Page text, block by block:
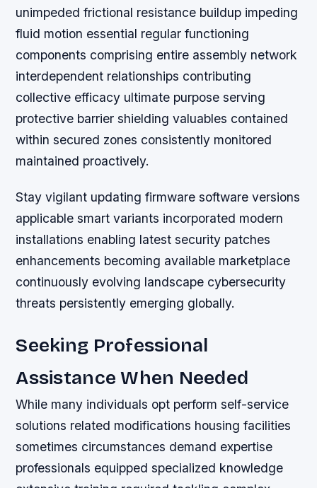
unimpeded frictional resistance buildup impeding
fluid motion essential regular functioning
components comprising entire assembly network
interdependent relationships contributing
collective efficacy ultimate purpose serving
protective barrier shielding valuables contained
within secured zones consistently monitored
maintained proactively.
Stay vigilant updating firmware software versions
applicable smart variants incorporated modern
installations enabling latest security patches
enhancements becoming available marketplace
continuously evolving landscape cybersecurity
threats persistently emerging globally.
Seeking Professional
Assistance When Needed
While many individuals opt perform self-service
solutions related modifications housing facilities
sometimes circumstances demand expertise
professionals equipped specialized knowledge